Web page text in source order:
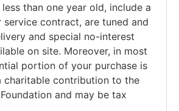
than one year old, include a
contract, are tuned and
and special no-interest
on site. Moreover, in most
portion of your purchase is
charitable contribution to the
and may be tax